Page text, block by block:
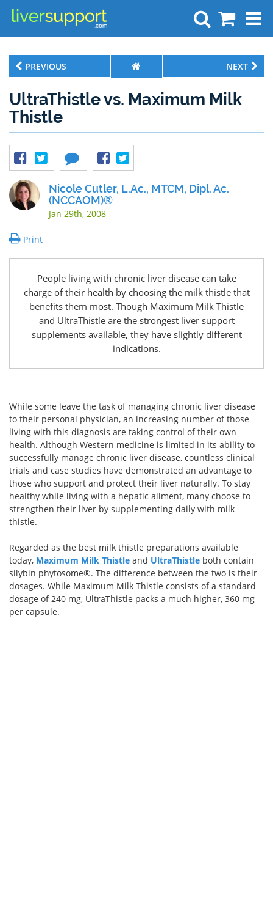
Search
PREVIOUS NEXT
UltraThistle vs. Maximum Milk
Thistle
Nicole Cutler, L.Ac., MTCM, Dipl. Ac.
(NCCAOM)®
Jan 29th, 2008
Print
People living with chronic liver disease can take
charge of their health by choosing the milk thistle that
benefits them most. Though Maximum Milk Thistle
and UltraThistle are the strongest liver support
supplements available, they have slightly different
indications.
While some leave the task of managing chronic liver disease
to their personal physician, an increasing number of those
living with this diagnosis are taking control of their own
health. Although Western medicine is limited in its ability to
successfully manage chronic liver disease, countless clinical
trials and case studies have demonstrated an advantage to
those who support and protect their liver naturally. To stay
healthy while living with a hepatic ailment, many choose to
strengthen their liver by supplementing daily with milk
thistle.
Regarded as the best milk thistle preparations available
today, Maximum Milk Thistle and UltraThistle both contain
silybin phytosome®. The difference between the two is their
dosages. While Maximum Milk Thistle consists of a standard
dosage of 240 mg, UltraThistle packs a much higher, 360 mg
per capsule.